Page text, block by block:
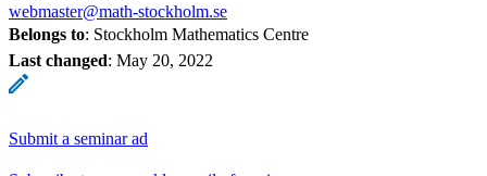
webmaster@math-stockholm.se
Belongs to: Stockholm Mathematics Centre
Last changed: May 20, 2022
Submit a seminar ad